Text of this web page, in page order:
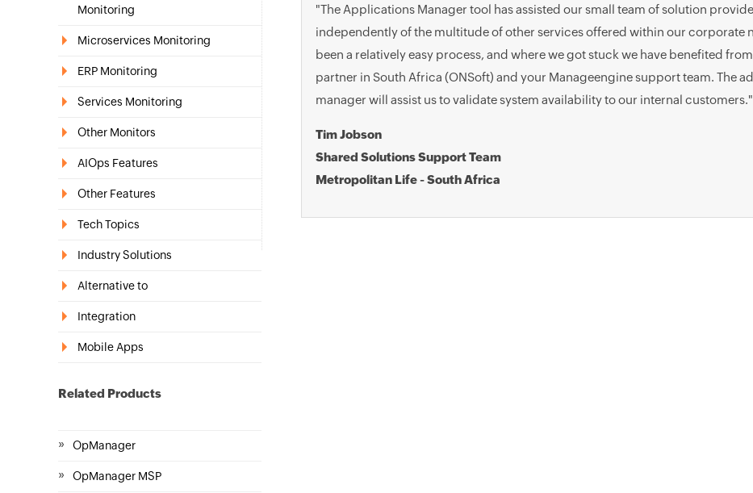
Monitoring
Microservices Monitoring
ERP Monitoring
Services Monitoring
Other Monitors
AIOps Features
Other Features
Tech Topics
Industry Solutions
Alternative to
Integration
Mobile Apps
Related Products
» OpManager
» OpManager MSP
"The Applications Manager tool has assisted our small team of solution
independently of the multitude of other services offered within our corporate
been a relatively easy process, and where we got stuck we have benefited
partner in South Africa (ONSoft) and your Manageengine support team. The
manager will assist us to validate system availability to our internal customers."
Tim Jobson
Shared Solutions Support Team
Metropolitan Life - South Africa